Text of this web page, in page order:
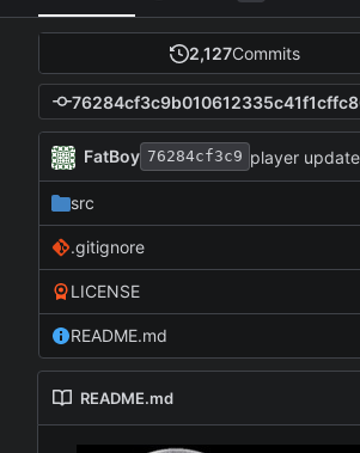
2,127Commits
FatBoy 76284cf3c9 player
src
.gitignore
LICENSE
README.md
README.md